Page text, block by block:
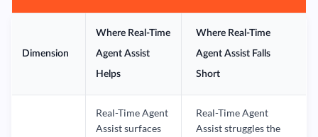
Dimension
Where Real-Time
Agent Assist
Helps
Where Real-Time
Agent Assist Falls
Short
Real-Time Agent
Assist surfaces
Real-Time Agent
Assist struggles the